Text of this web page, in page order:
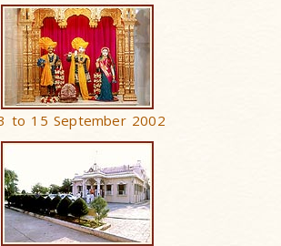
to 15 September 2002